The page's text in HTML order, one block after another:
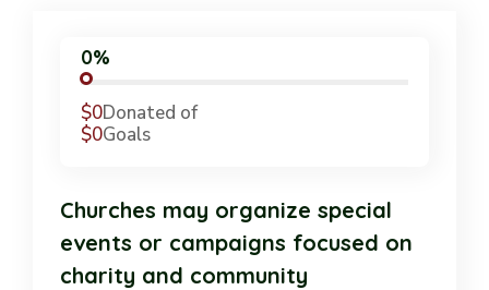
0%
$0Donated of
$0Goals
Churches may organize special
events or campaigns focused on
charity and community